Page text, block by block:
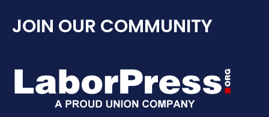
JOIN OUR COMMUNITY